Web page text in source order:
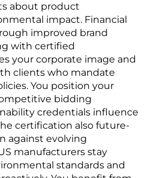
about product
impact. Financial
improved brand
with certified
your corporate image and
clients who mandate
You position your
bidding
credentials influence
certification also future-
against evolving
manufacturers stay
standards and